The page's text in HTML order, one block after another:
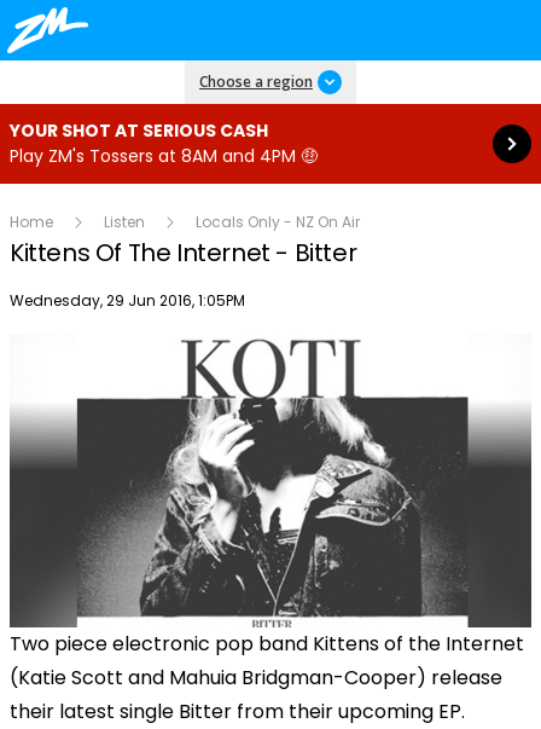
Choose a region
YOUR SHOT AT SERIOUS CASH
Play ZM's Tossers at 8AM and 4PM 🤑
Read more
Home Listen Locals Only - NZ On Air
Kittens Of The Internet - Bitter
Publish date
Wednesday, 29 Jun 2016, 1:05PM
Two piece electronic pop band Kittens of the Internet
(Katie Scott and Mahuia Bridgman-Cooper) release
their latest single Bitter from their upcoming EP.